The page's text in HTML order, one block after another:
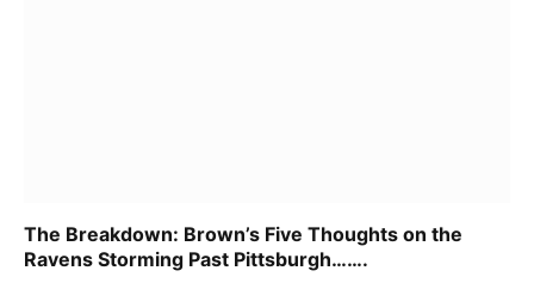
The Breakdown: Brown’s Five Thoughts on the
Ravens Storming Past Pittsburgh…….